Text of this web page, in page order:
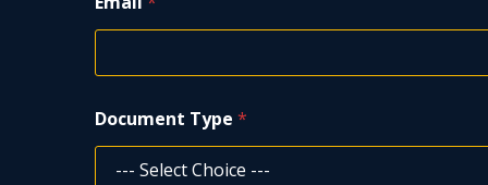
r
m
n
t
Document Type*